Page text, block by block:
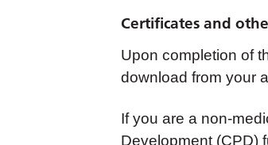
Certificates and
Upon completion of
download from your
If you are a non-
Development (CPD)